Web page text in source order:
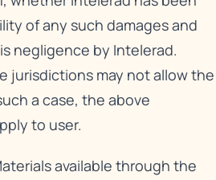
of any such damages and
negligence by Intelerad.
jurisdictions may not allow the
a case, the above
to user.
available through the